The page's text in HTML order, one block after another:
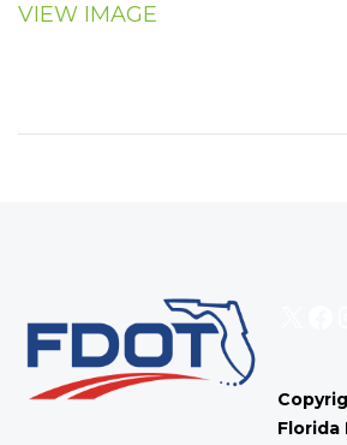
VIEW IMAGE